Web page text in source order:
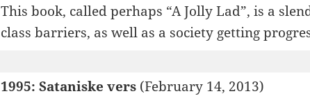
This book, called perhaps “A Jolly Lad”, is a
class barriers, as well as a society getting
1995: Sataniske vers (February 14, 2013)